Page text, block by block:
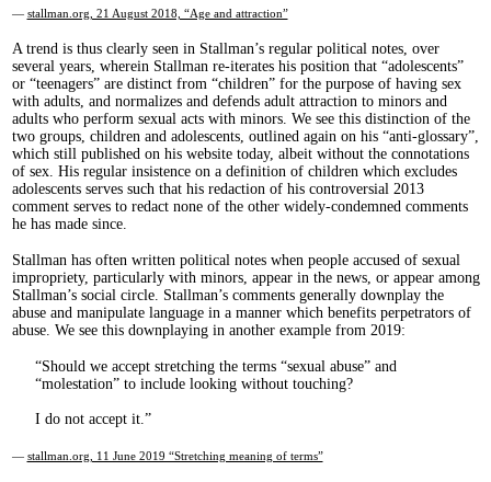
— stallman.org, 21 August 2018, “Age and attraction”
A trend is thus clearly seen in Stallman’s regular political notes, over
several years, wherein Stallman re-iterates his position that “adolescents”
or “teenagers” are distinct from “children” for the purpose of having sex
with adults, and normalizes and defends adult attraction to minors and
adults who perform sexual acts with minors. We see this distinction of the
two groups, children and adolescents, outlined again on his “anti-glossary”,
which still published on his website today, albeit without the connotations
of sex. His regular insistence on a definition of children which excludes
adolescents serves such that his redaction of his controversial 2013
comment serves to redact none of the other widely-condemned comments
he has made since.
Stallman has often written political notes when people accused of sexual
impropriety, particularly with minors, appear in the news, or appear among
Stallman’s social circle. Stallman’s comments generally downplay the
abuse and manipulate language in a manner which benefits perpetrators of
abuse. We see this downplaying in another example from 2019:
Should we accept stretching the terms “sexual abuse” and
“molestation” to include looking without touching?
I do not accept it.
— stallman.org, 11 June 2019 “Stretching meaning of terms”